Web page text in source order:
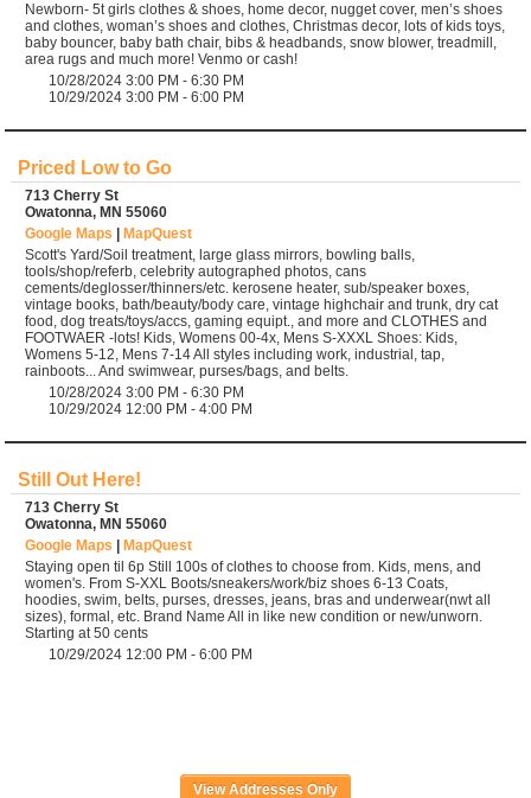
Newborn- 5t girls clothes & shoes, home decor, nugget cover, men’s shoes
and clothes, woman’s shoes and clothes, Christmas decor, lots of kids toys,
baby bouncer, baby bath chair, bibs & headbands, snow blower, treadmill,
area rugs and much more! Venmo or cash!
10/28/2024 3:00 PM - 6:30 PM
10/29/2024 3:00 PM - 6:00 PM
Priced Low to Go
713 Cherry St
Owatonna, MN 55060
Google Maps
MapQuest
Scott's Yard/Soil treatment, large glass mirrors, bowling balls,
tools/shop/referb, celebrity autographed photos, cans
cements/deglosser/thinners/etc. kerosene heater, sub/speaker boxes,
vintage books, bath/beauty/body care, vintage highchair and trunk, dry cat
food, dog treats/toys/accs, gaming equipt., and more and CLOTHES and
FOOTWAER -lots! Kids, Womens 00-4x, Mens S-XXXL Shoes: Kids,
Womens 5-12, Mens 7-14 All styles including work, industrial, tap,
rainboots... And swimwear, purses/bags, and belts.
10/28/2024 3:00 PM - 6:30 PM
10/29/2024 12:00 PM - 4:00 PM
Still Out Here!
713 Cherry St
Owatonna, MN 55060
Google Maps
MapQuest
Staying open til 6p Still 100s of clothes to choose from. Kids, mens, and
women's. From S-XXL Boots/sneakers/work/biz shoes 6-13 Coats,
hoodies, swim, belts, purses, dresses, jeans, bras and underwear(nwt all
sizes), formal, etc. Brand Name All in like new condition or new/unworn.
Starting at 50 cents
10/29/2024 12:00 PM - 6:00 PM
View Addresses Only